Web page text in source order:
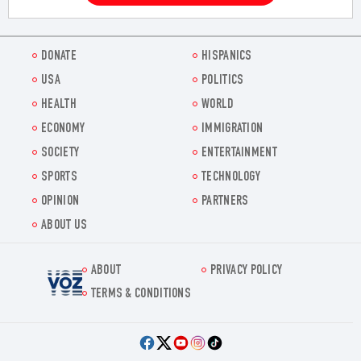
DONATE
HISPANICS
USA
POLITICS
HEALTH
WORLD
ECONOMY
IMMIGRATION
SOCIETY
ENTERTAINMENT
SPORTS
TECHNOLOGY
OPINION
PARTNERS
ABOUT US
Voz.us
ABOUT
PRIVACY POLICY
TERMS & CONDITIONS